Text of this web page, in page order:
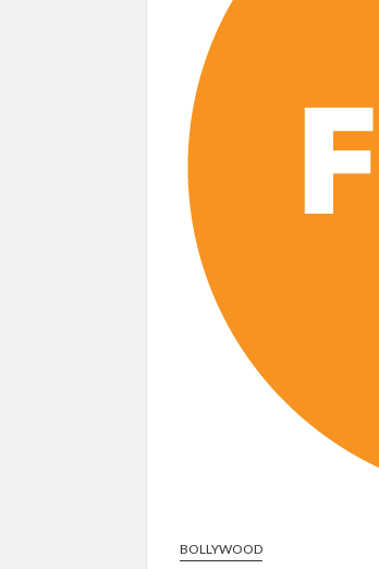
Most Watched Netflix
‘Swapped’ Ends 91-
Could New ‘Virgin
BOLLYWOOD